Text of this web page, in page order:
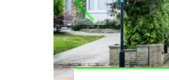
PREVIOUS